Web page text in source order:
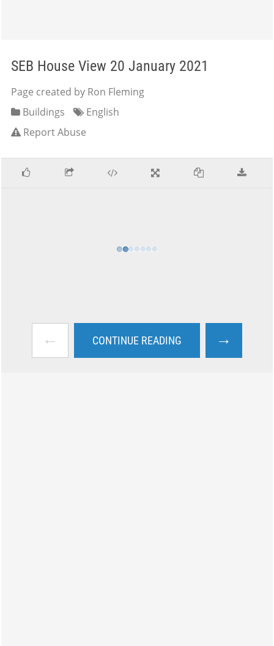
SEB House View 20 January 2021
Page created by Ron Fleming
Buildings
English
Report Abuse
← CONTINUE READING →